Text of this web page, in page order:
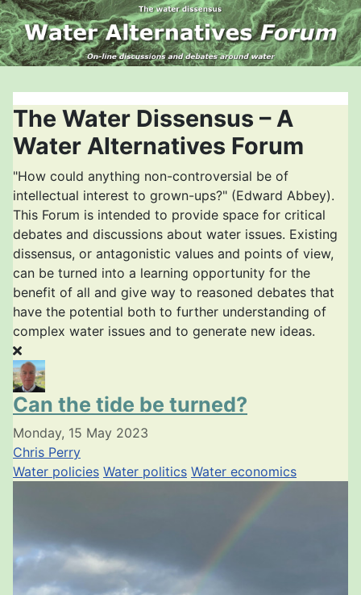
The Water Dissensus – A
Water Alternatives Forum
"How could anything non-controversial be of
intellectual interest to grown-ups?" (Edward Abbey).
This Forum is intended to provide space for critical
debates and discussions about water issues. Existing
dissensus, or antagonistic values and points of view,
can be turned into a learning opportunity for the
benefit of all and give way to reasoned debates that
have the potential both to further understanding of
complex water issues and to generate new ideas.
Can the tide be turned?
Monday, 15 May 2023
Chris Perry
Water policies Water politics Water economics